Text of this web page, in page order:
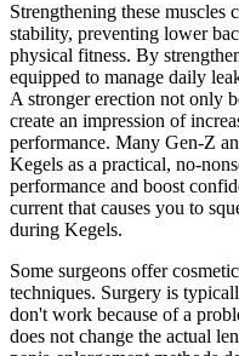
Strengthening these muscles
stability, preventing lower
physical fitness. By
equipped to manage daily
A stronger erection not only
create an impression of
performance. Many Gen-Z
Kegels as a practical, no-
performance and boost
current that causes you to
during Kegels.
Some surgeons offer
techniques. Surgery is
don't work because of a
does not change the actual